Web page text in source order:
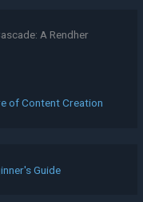
A Rendher
of Content Creation
Guide